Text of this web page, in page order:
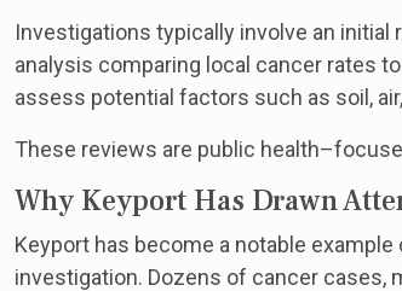
Investigations typically involve an initial
analysis comparing local cancer rates
assess potential factors such as soil,
These reviews are public
Why Keyport Has Drawn
Keyport has become a notable
investigation. Dozens of cancer cases,